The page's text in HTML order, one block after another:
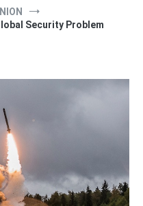
Security Problem